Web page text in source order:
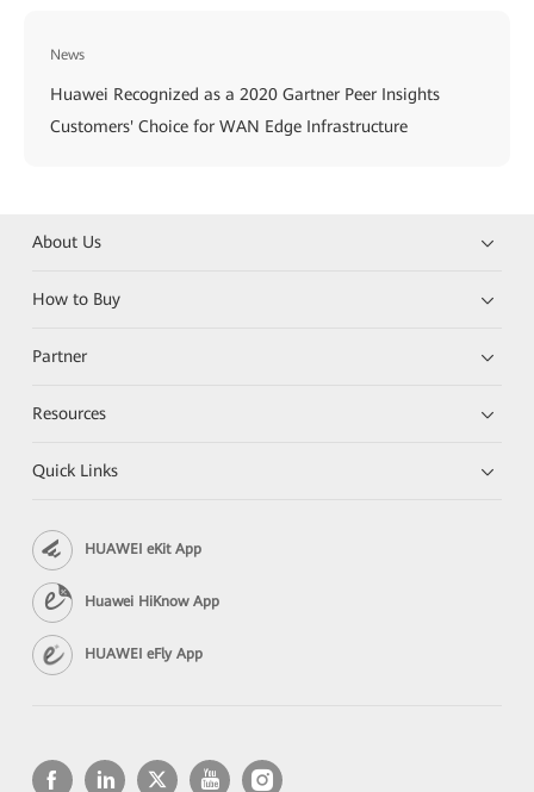
News
Huawei Recognized as a 2020 Gartner Peer Insights
Customers' Choice for WAN Edge Infrastructure
About Us
How to Buy
Partner
Resources
Quick Links
HUAWEI eKit App
Huawei HiKnow App
HUAWEI eFly App